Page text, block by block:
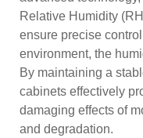
Relative Humidity
ensure precise
environment, the
By maintaining a
cabinets effectively
damaging effects of
and degradation.